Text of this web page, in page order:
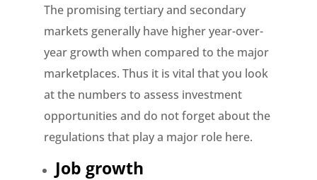
The promising tertiary and secondary
markets generally have higher year-over-
year growth when compared to the major
marketplaces. Thus it is vital that you look
at the numbers to assess investment
opportunities and do not forget about the
regulations that play a major role here.
Job growth